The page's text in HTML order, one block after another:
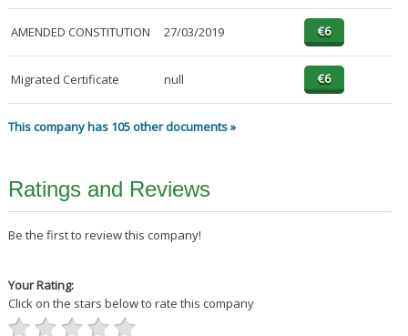
AMENDED CONSTITUTION 27/03/2019
Migrated Certificate null
This company has 105 other documents »
Ratings and Reviews
Be the first to review this company!
Your Rating:
Click on the stars below to rate this company